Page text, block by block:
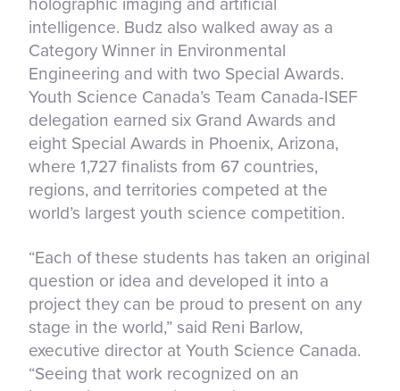
holographic imaging and artificial
intelligence. Budz also walked away as a
Category Winner in Environmental
Engineering and with two Special Awards.
Youth Science Canada’s Team Canada-ISEF
delegation earned six Grand Awards and
eight Special Awards in Phoenix, Arizona,
where 1,727 finalists from 67 countries,
regions, and territories competed at the
world’s largest youth science competition.
“Each of these students has taken an original
question or idea and developed it into a
project they can be proud to present on any
stage in the world,” said Reni Barlow,
executive director at Youth Science Canada.
“Seeing that work recognized on an